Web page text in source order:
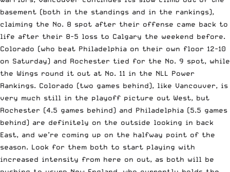
basement (both in the standings and in the rankings),
claiming the No. 8 spot after their offense came back to
life after their 8-5 loss to Calgary the weekend before.
Colorado (who beat Philadelphia on their own floor 12-10
on Saturday) and Rochester tied for the No. 9 spot, while
the Wings round it out at No. 11 in the NLL Power
Rankings. Colorado (two games behind), like Vancouver, is
very much still in the playoff picture out West, but
Rochester (4.5 games behind) and Philadelphia (5.5 games
behind) are definitely on the outside looking in back
East, and we’re coming up on the halfway point of the
season. Look for them both to start playing with
increased intensity from here on out, as both will be